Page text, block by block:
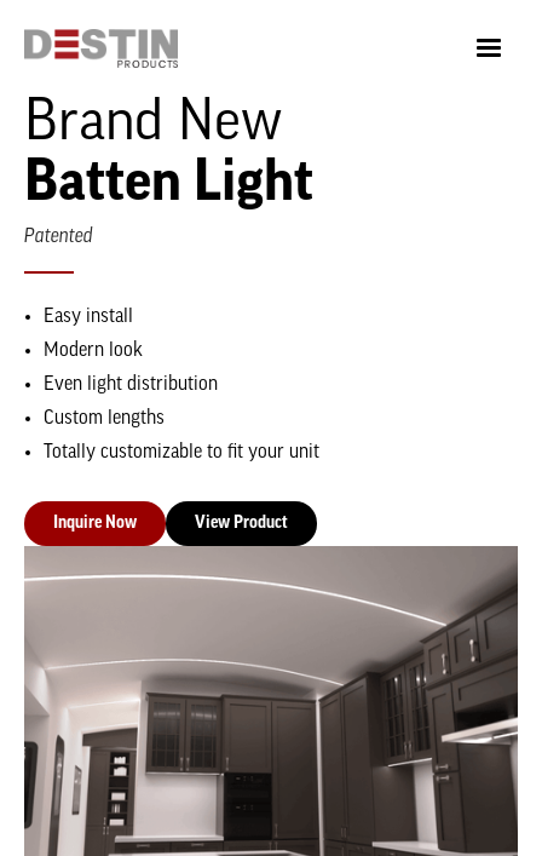
Brand New
Batten Light
Patented
Easy install
Modern look
Even light distribution
Custom lengths
Totally customizable to fit your unit
Inquire Now View Product